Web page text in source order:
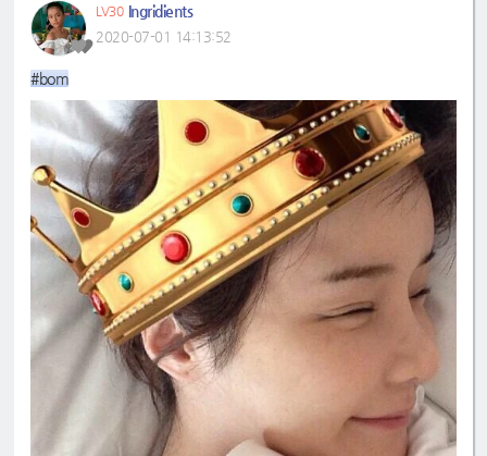
LV30 Ingridients
2020-07-01 14:13:52
#bom